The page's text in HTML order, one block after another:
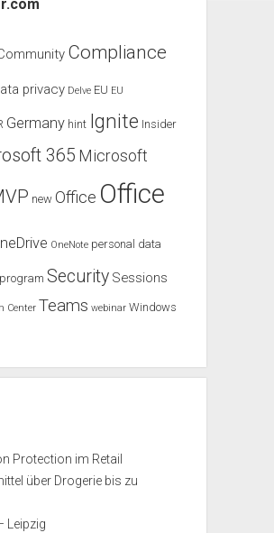
Compliance
privacy Delve EU EU
Germany hint Ignite Insider
365 Microsoft
new Office Office
OneNote personal data
program Security Sessions
Center Teams webinar Windows
Protection im Retail
über Drogerie bis zu
Leipzig